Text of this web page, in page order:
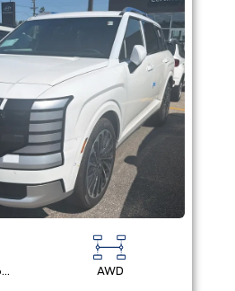
3.5L Gdi + Mpi V6 24V Dohc -Inc: Idle Stop & Go (Isg) AWD